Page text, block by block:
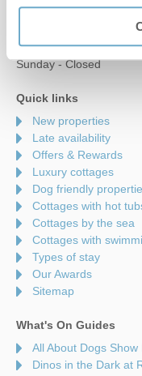
Bookings:
Monday to Friday -
Saturday - 9am to 5pm
Sunday - Closed
Quick links
New properties
Late availability
Offers & Rewards
Luxury cottages
Dog friendly
Cottages with hot
Cottages by the sea
Cottages with
Types of stay
Our Awards
Sitemap
What's On Guides
All About Dogs Show
Dinos in the Dark at